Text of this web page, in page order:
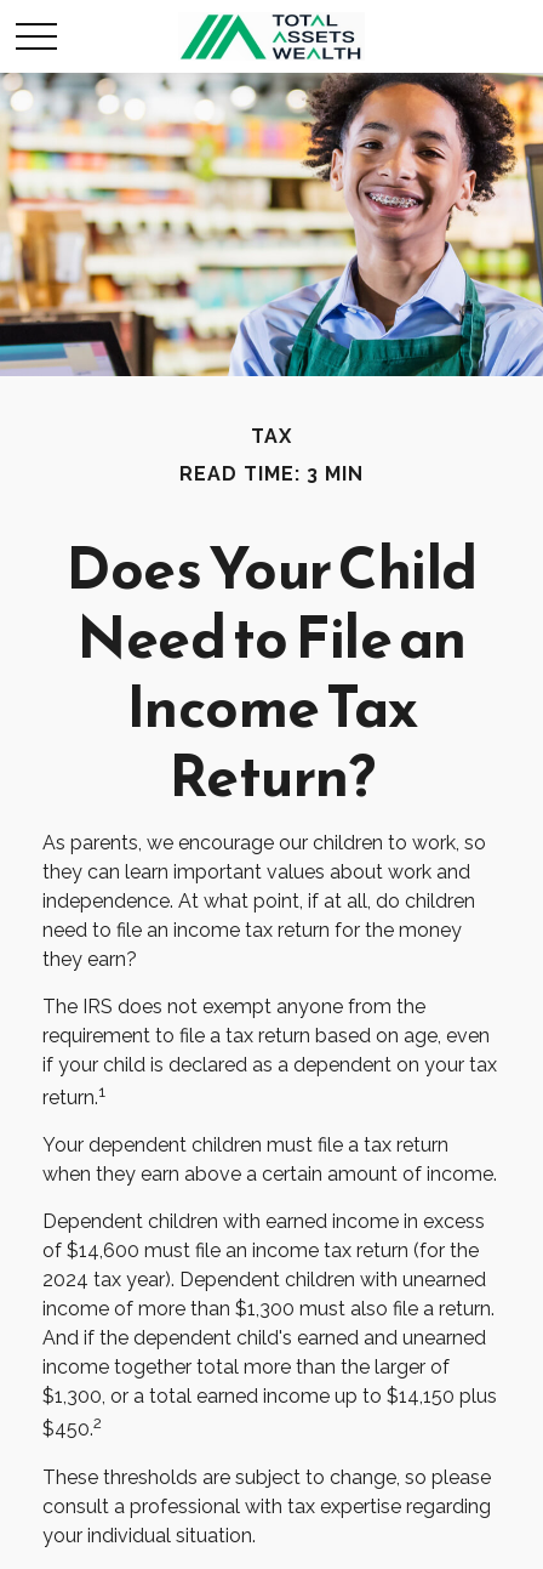
TAX
READ TIME: 3 MIN
Does Your Child
Need to File an
Income Tax
Return?
As parents, we encourage our children to work, so
they can learn important values about work and
independence. At what point, if at all, do children
need to file an income tax return for the money
they earn?
The IRS does not exempt anyone from the
requirement to file a tax return based on age, even
if your child is declared as a dependent on your tax
return.1
Your dependent children must file a tax return
when they earn above a certain amount of income.
Dependent children with earned income in excess
of $14,600 must file an income tax return (for the
2024 tax year). Dependent children with unearned
income of more than $1,300 must also file a return.
And if the dependent child's earned and unearned
income together total more than the larger of
$1,300, or a total earned income up to $14,150 plus
$450.2
These thresholds are subject to change, so please
consult a professional with tax expertise regarding
your individual situation.